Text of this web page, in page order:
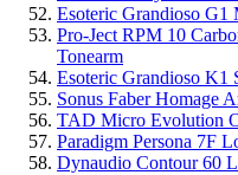
Esoteric Grandioso G1
Pro-Ject RPM 10
Tonearm
Esoteric Grandioso
Sonus Faber Homage
TAD Micro Evolution
Paradigm Persona 7F
Dynaudio Contour 60